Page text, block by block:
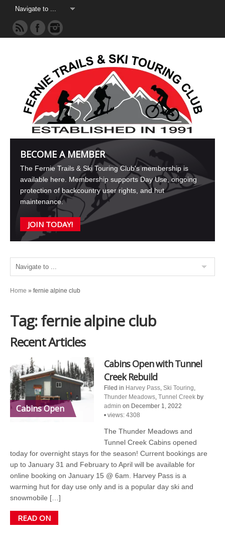
BECOME A MEMBER
The Fernie Trails & Ski Touring Club's membership is
available here. Membership supports Day Use, ongoing
protection of backcountry user rights, and hut
maintenance.
JOIN TODAY!
Home » fernie alpine club
Tag: fernie alpine club
Recent Articles
Cabins Open
Cabins Open with Tunnel
Creek Rebuild
Filed in Harvey Pass,Ski Touring,
Thunder Meadows,Tunnel Creek by
admin on December 1, 2022
•views: 4308
The Thunder Meadows and
Tunnel Creek Cabins opened
today for overnight stays for the season! Current bookings are
up to January 31 and February to April will be available for
online booking on January 15 @ 6am. Harvey Pass is a
warming hut for day use only and is a popular day ski and
snowmobile […]
READ ON